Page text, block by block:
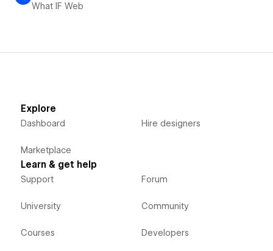
What IF Web
Explore
Dashboard
Marketplace
Hire designers
Learn & get help
Support
University
Courses
Forum
Community
Developers